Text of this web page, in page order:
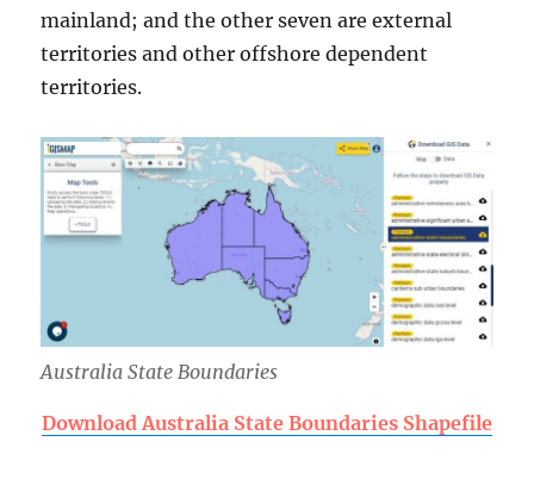
mainland; and the other seven are external
territories and other offshore dependent
territories.
Australia State Boundaries
Download Australia State Boundaries Shapefile